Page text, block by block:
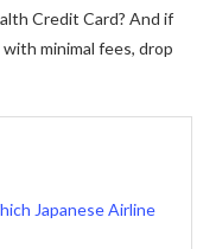
Credit Card? And if
minimal fees, drop
Japanese Airline